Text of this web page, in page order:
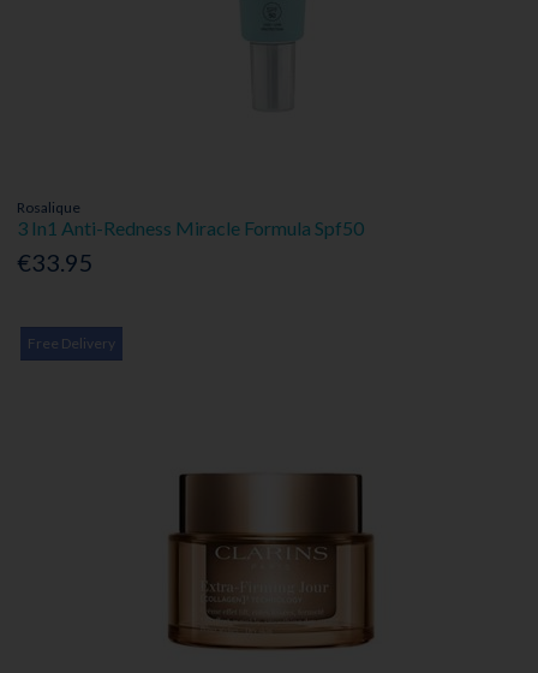
Rosalique
3 In1 Anti-Redness Miracle Formula Spf50
€33.95
Free Delivery